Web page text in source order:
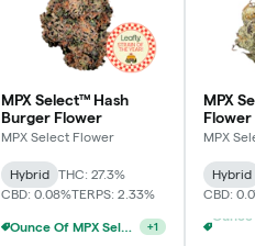
MPX Select™ Hash
Burger Flower
MPX Select Flower
Hybrid
THC: 27.3%
CBD: 0.08%TERPS: 2.33%
Ounce Of MPX Select 3.5g For $160 +1
MPX
Flower
MPX
Hybrid
CBD: